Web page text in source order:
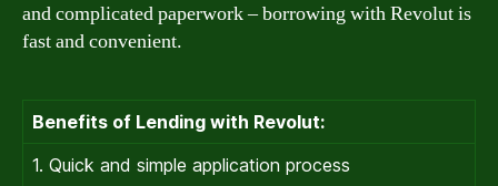
and complicated paperwork – borrowing with Revolut is
fast and convenient.
Benefits of Lending with Revolut:
1. Quick and simple application process